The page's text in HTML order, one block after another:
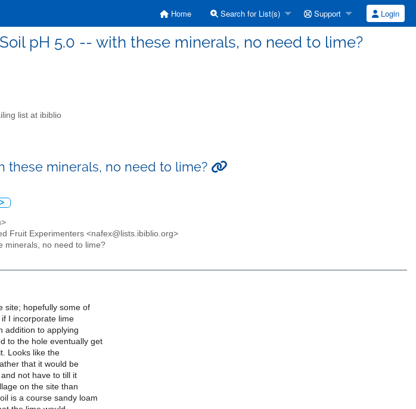
Home Search for List(s) Support Login
pH 5.0 -- with these minerals, no need to lime?
list at ibiblio
these minerals, no need to lime?
>
Fruit Experimenters <nafex@lists.ibiblio.org>
minerals, no need to lime?
site; hopefully some of
I incorporate lime
addition to applying
to the hole eventually get
Looks like the
that it would be
not have to till it
on the site than
is a course sandy loam